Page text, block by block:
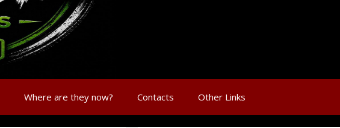
Where are they now? Contacts Other Links